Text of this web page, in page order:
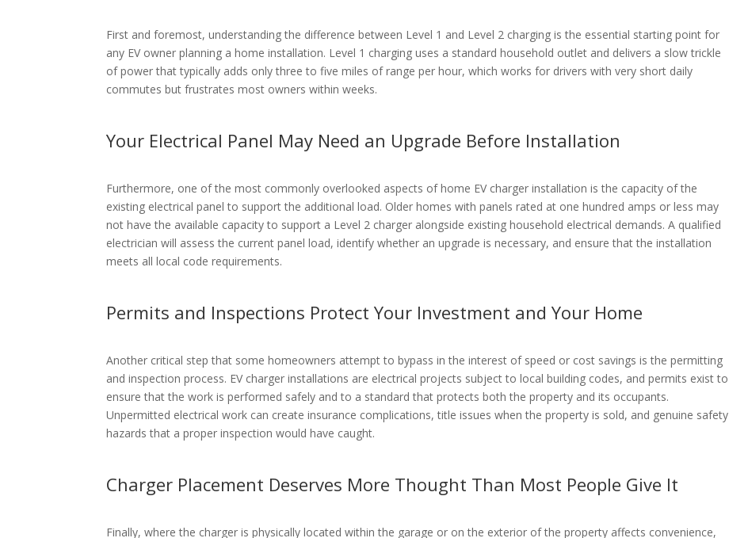
First and foremost, understanding the difference between Level 1 and Level 2 charging is the essential starting point for
any EV owner planning a home installation. Level 1 charging uses a standard household outlet and delivers a slow trickle
of power that typically adds only three to five miles of range per hour, which works for drivers with very short daily
commutes but frustrates most owners within weeks.
Your Electrical Panel May Need an Upgrade Before Installation
Furthermore, one of the most commonly overlooked aspects of home EV charger installation is the capacity of the
existing electrical panel to support the additional load. Older homes with panels rated at one hundred amps or less may
not have the available capacity to support a Level 2 charger alongside existing household electrical demands. A qualified
electrician will assess the current panel load, identify whether an upgrade is necessary, and ensure that the installation
meets all local code requirements.
Permits and Inspections Protect Your Investment and Your Home
Another critical step that some homeowners attempt to bypass in the interest of speed or cost savings is the permitting
and inspection process. EV charger installations are electrical projects subject to local building codes, and permits exist to
ensure that the work is performed safely and to a standard that protects both the property and its occupants.
Unpermitted electrical work can create insurance complications, title issues when the property is sold, and genuine safety
hazards that a proper inspection would have caught.
Charger Placement Deserves More Thought Than Most People Give It
Finally, where the charger is physically located within the garage or on the exterior of the property affects convenience,